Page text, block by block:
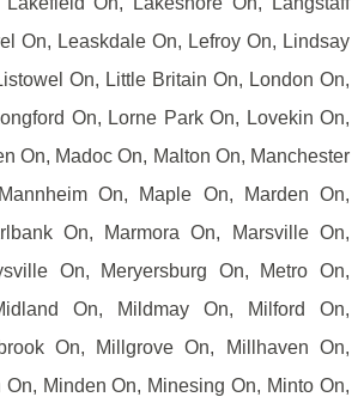
On, Leaskdale On, Lefroy On, Lindsay
On, Little Britain On, London On,
On, Lorne Park On, Lovekin On,
On, Madoc On, Malton On, Manchester
On, Maple On, Marden On,
On, Marmora On, Marsville On,
On, Meryersburg On, Metro On,
On, Mildmay On, Milford On,
On, Millgrove On, Millhaven On,
Minden On, Minesing On, Minto On,